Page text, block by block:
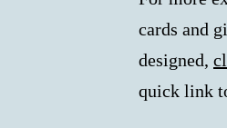
cards and
designed,
quick link